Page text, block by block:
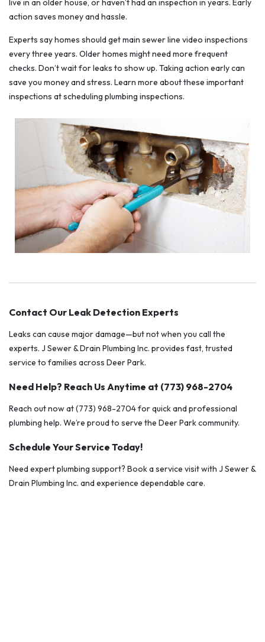
live in an older house, or haven’t had an inspection in years. Early
action saves money and hassle.
Experts say homes should get main sewer line video inspections
every three years. Older homes might need more frequent
checks. Don’t wait for leaks to show up. Taking action early can
save you money and stress. Learn more about these important
inspections at scheduling plumbing inspections.
Contact Our Leak Detection Experts
Leaks can cause major damage—but not when you call the
experts. J Sewer & Drain Plumbing Inc. provides fast, trusted
service to families across Deer Park.
Need Help? Reach Us Anytime at (773) 968-2704
Reach out now at (773) 968-2704 for quick and professional
plumbing help. We’re proud to serve the Deer Park community.
Schedule Your Service Today!
Need expert plumbing support? Book a service visit with J Sewer &
Drain Plumbing Inc. and experience dependable care.